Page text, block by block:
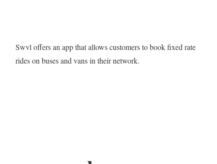
Swvl offers an app that allows customers to book fixed rate
rides on buses and vans in their network.